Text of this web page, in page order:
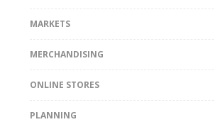
MARKETS
MERCHANDISING
ONLINE STORES
PLANNING